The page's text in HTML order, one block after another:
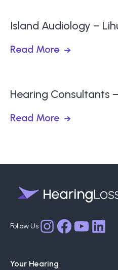
Island Audiology –
Read More
Hearing Consultants
Read More
InstagramFacebook
YouTube
Your Hearing